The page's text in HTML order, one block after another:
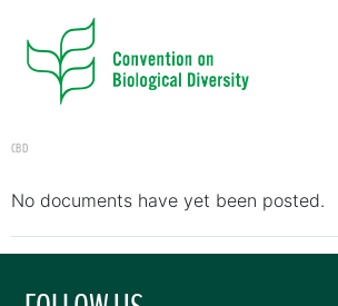
CBD
No documents have yet been posted.